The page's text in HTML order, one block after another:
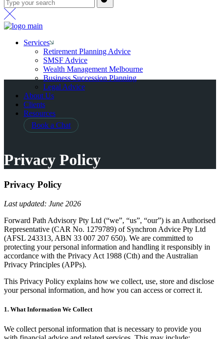
Services
Retirement Planning Advice
SMSF Advice
Wealth Management Melbourne
Business Succession Planning
Legal Advice
About Us
Clients
Resources
Book a Chat
Privacy Policy
Privacy Policy
Last updated: June 2026
Forward Path Advisory Pty Ltd (“we”, “us”, “our”) is an Authorised
Representative (CAR No. 1279789) of Synchron Advice Pty Ltd
(AFSL 243313, ABN 33 007 207 650). We are committed to
protecting your personal information and handling it responsibly in
accordance with the Privacy Act 1988 (Cth) and the Australian
Privacy Principles (APPs).
This Privacy Policy explains how we collect, use, store and disclose
your personal information, and how you can access or correct it.
1. What Information We Collect
We collect personal information that is necessary to provide you